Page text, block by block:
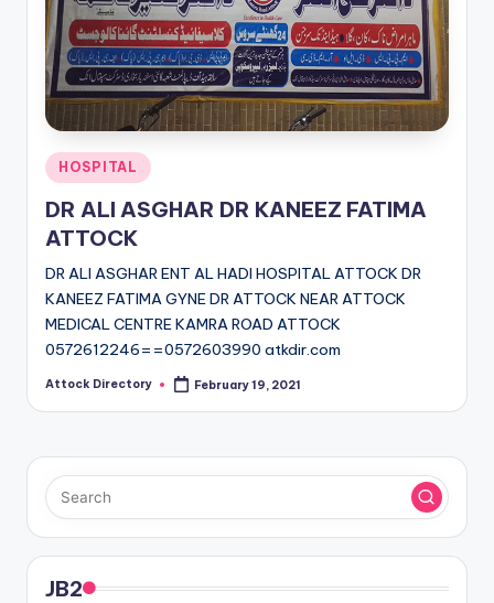
Posted
in
HOSPITAL
DR ALI ASGHAR DR KANEEZ FATIMA
ATTOCK
DR ALI ASGHAR ENT AL HADI HOSPITAL ATTOCK DR
KANEEZ FATIMA GYNE DR ATTOCK NEAR ATTOCK
MEDICAL CENTRE KAMRA ROAD ATTOCK
0572612246==0572603990 atkdir.com
Posted
Attock Directory February 19, 2021
JB2